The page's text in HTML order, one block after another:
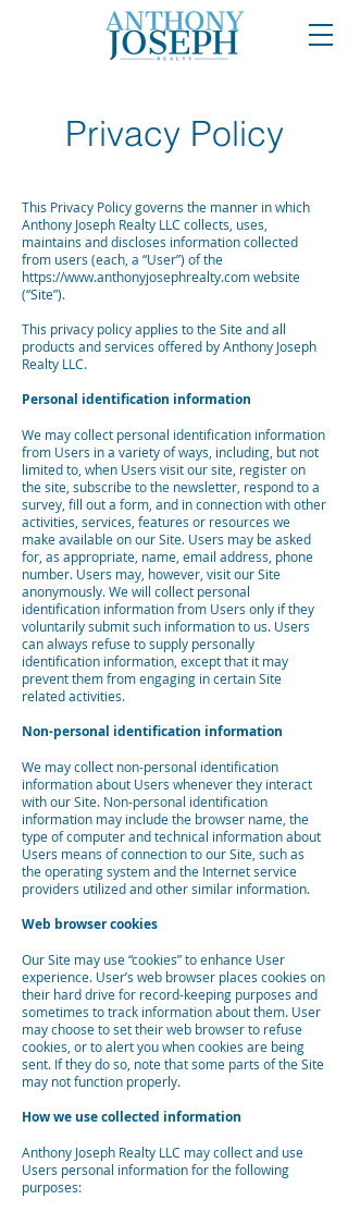
Privacy Policy
This Privacy Policy governs the manner in which
Anthony Joseph Realty LLC collects, uses,
maintains and discloses information collected
from users (each, a “User”) of the
https://www.anthonyjosephrealty.comwebsite
(“Site”).
This privacy policy applies to the Site and all
products and services offered by Anthony Joseph
Realty LLC.
Personal identification information
We may collect personal identification information
from Users in a variety of ways, including, but not
limited to, when Users visit our site, register on
the site, subscribe to the newsletter, respond to a
survey, fill out a form, and in connection with other
activities, services, features or resources we
make available on our Site. Users may be asked
for, as appropriate, name, email address, phone
number. Users may, however, visit our Site
anonymously. We will collect personal
identification information from Users only if they
voluntarily submit such information to us. Users
can always refuse to supply personally
identification information, except that it may
prevent them from engaging in certain Site
related activities.
Non-personal identification information
We may collect non-personal identification
information about Users whenever they interact
with our Site. Non-personal identification
information may include the browser name, the
type of computer and technical information about
Users means of connection to our Site, such as
the operating system and the Internet service
providers utilized and other similar information.
Web browser cookies
Our Site may use “cookies” to enhance User
experience. User’s web browser places cookies on
their hard drive for record-keeping purposes and
sometimes to track information about them. User
may choose to set their web browser to refuse
cookies, or to alert you when cookies are being
sent. If they do so, note that some parts of the Site
may not function properly.
How we use collected information
Anthony Joseph Realty LLC may collect and use
Users personal information for the following
purposes: